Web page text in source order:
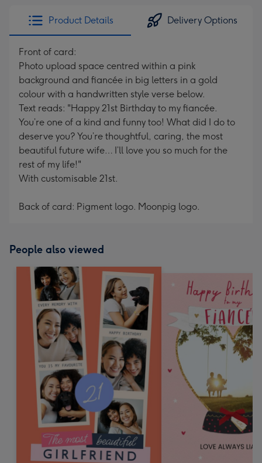
Product Details Delivery Options
Front of card:
Photo upload space centred within a pink
background and fiancée in big letters in a gold
colour with a handwritten style verse below.
Text reads: "Happy 21st Birthday to my fiancée.
You’re one of a kind and funny too! What did I do to
deserve you? You’re thoughtful, caring, the most
beautiful future wife… I’ll love you so much for the
rest of my life!"
With customisable 21st.
Back of card: Pigment logo. Moonpig logo.
People also viewed